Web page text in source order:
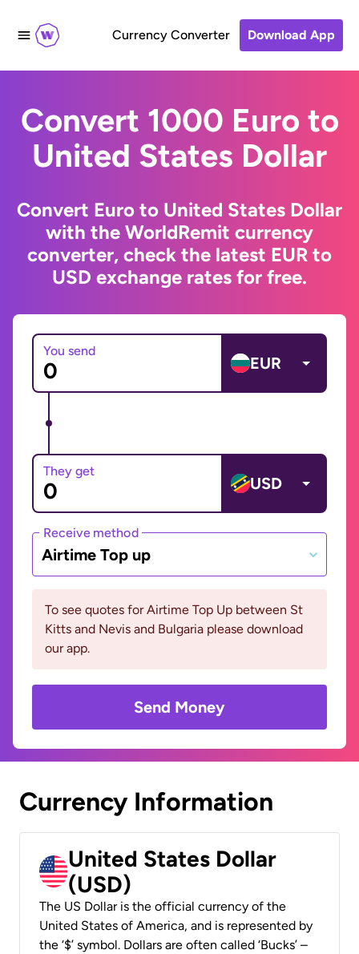
Currency Converter Download App
Convert 1000 Euro to
United States Dollar
Convert Euro to United States Dollar
with the WorldRemit currency
converter, check the latest EUR to
USD exchange rates for free.
You send
EUR
They get
USD
Receive method
Airtime Top up
To see quotes for Airtime Top Up between St
Kitts and Nevis and Bulgaria please download
our app.
Send Money
Currency Information
United States Dollar
(USD)
The US Dollar is the official currency of the
United States of America, and is represented by
the ‘$’ symbol. Dollars are often called ‘Bucks’ –